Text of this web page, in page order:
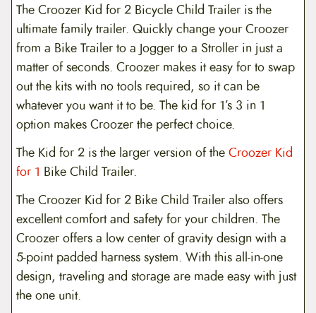
The Croozer Kid for 2 Bicycle Child Trailer is the
ultimate family trailer. Quickly change your Croozer
from a Bike Trailer to a Jogger to a Stroller in just a
matter of seconds. Croozer makes it easy for to swap
out the kits with no tools required, so it can be
whatever you want it to be. The kid for 1’s 3 in 1
option makes Croozer the perfect choice.
The Kid for 2 is the larger version of theCroozer Kid
for 1 Bike Child Trailer.
The Croozer Kid for 2 Bike Child Trailer also offers
excellent comfort and safety for your children. The
Croozer offers a low center of gravity design with a
5-point padded harness system. With this all-in-one
design, traveling and storage are made easy with just
the one unit.